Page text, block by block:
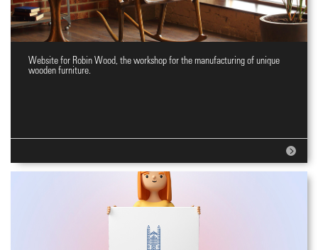
Website for wooden furniture
Website for Robin Wood, the workshop for the manufacturing of unique
wooden furniture.